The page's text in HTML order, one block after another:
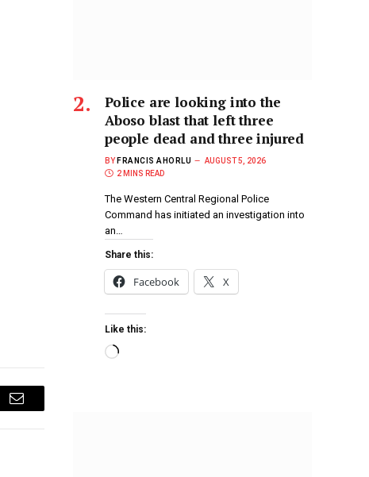
Email
Police are looking into the
Aboso blast that left three
people dead and three injured
BY FRANCIS AHORLU
AUGUST 5, 2026
2 MINS READ
The Western Central Regional Police
Command has initiated an investigation into
an…
Share this:
Facebook X
Like this: